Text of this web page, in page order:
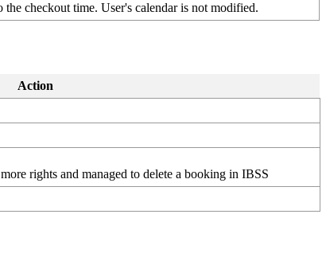
the checkout time. User's calendar is not modified.
Action
more rights and managed to delete a booking in IBSS